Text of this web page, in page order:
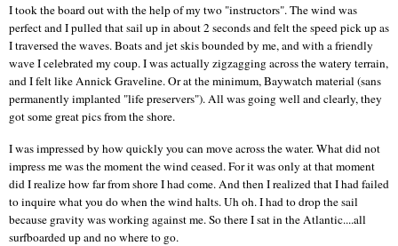
I took the board out with the help of my two "instructors". The wind was
perfect and I pulled that sail up in about 2 seconds and felt the speed pick up as
I traversed the waves. Boats and jet skis bounded by me, and with a friendly
wave I celebrated my coup. I was actually zigzagging across the watery terrain,
and I felt like Annick Graveline. Or at the minimum, Baywatch material (sans
permanently implanted "life preservers"). All was going well and clearly, they
got some great pics from the shore.
I was impressed by how quickly you can move across the water. What did not
impress me was the moment the wind ceased. For it was only at that moment
did I realize how far from shore I had come. And then I realized that I had failed
to inquire what you do when the wind halts. Uh oh. I had to drop the sail
because gravity was working against me. So there I sat in theAtlantic....all
surfboarded up and no where to go.